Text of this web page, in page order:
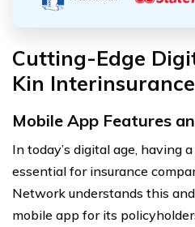
Cutting-Edge
Kin
Mobile App Features
In today’s digital age, having
essential for insurance
Network understands this
mobile app for its